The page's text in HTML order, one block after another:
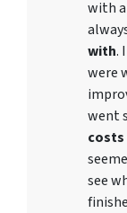
with
with.
were
went
costs
see